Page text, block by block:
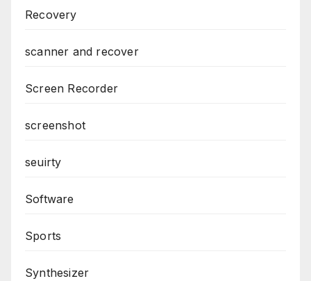
Recovery
scanner and recover
Screen Recorder
screenshot
seuirty
Software
Sports
Synthesizer